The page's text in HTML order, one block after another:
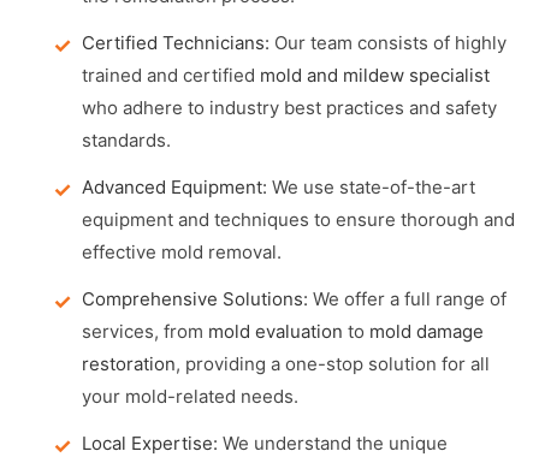
Certified Technicians: Our team consists of highly
trained and certified mold and mildew specialist
who adhere to industry best practices and safety
standards.
Advanced Equipment: We use state-of-the-art
equipment and techniques to ensure thorough and
effective mold removal.
Comprehensive Solutions: We offer a full range of
services, from mold evaluation to mold damage
restoration, providing a one-stop solution for all
your mold-related needs.
Local Expertise: We understand the unique